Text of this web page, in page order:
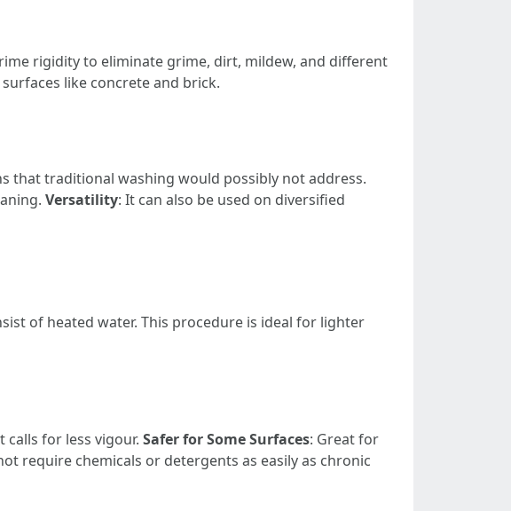
rigidity to eliminate grime, dirt, mildew, and different
like concrete and brick.
that traditional washing would possibly not address.
Versatility: It can also be used on diversified
of heated water. This procedure is ideal for lighter
calls for less vigour. Safer for Some Surfaces: Great for
require chemicals or detergents as easily as chronic